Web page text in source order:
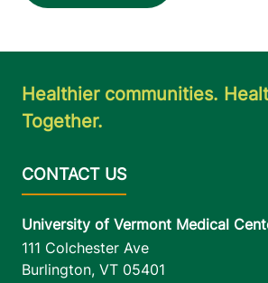
Healthier communities.
Together.
University of Vermont Medical
111 Colchester Ave
Burlington, VT 05401